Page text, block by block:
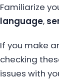
Familiarize
language,
If you make
checking
issues with